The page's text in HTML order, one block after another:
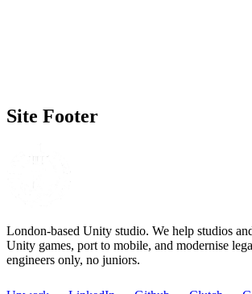
Site Footer
London-based Unity studio. We help studios
Unity games, port to mobile, and modernise
engineers only, no juniors.